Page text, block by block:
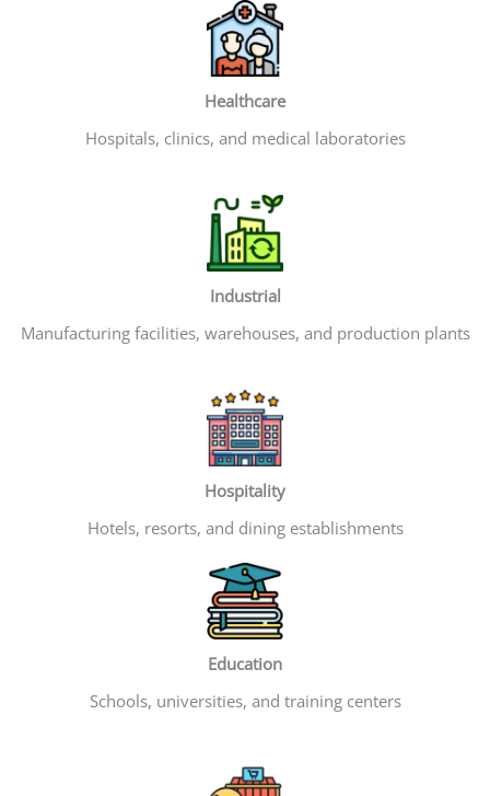
Healthcare
Hospitals, clinics, and medical laboratories
Industrial
Manufacturing facilities, warehouses, and production plants
Hospitality
Hotels, resorts, and dining establishments
Education
Schools, universities, and training centers